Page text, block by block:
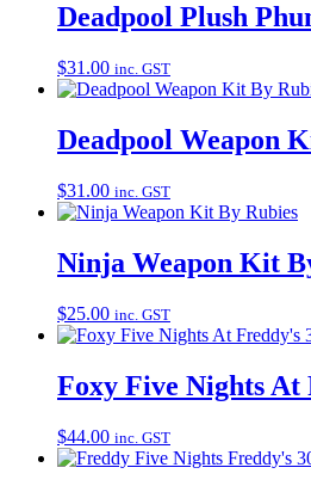
Deadpool Plush
$31.00 inc. GST
Deadpool Weapon
$31.00 inc. GST
Ninja Weapon Kit
$25.00 inc. GST
Foxy Five Nights At
$44.00 inc. GST